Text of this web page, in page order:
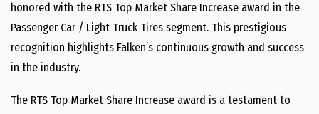
honored with the RTS Top Market Share Increase award in the
Passenger Car / Light Truck Tires segment. This prestigious
recognition highlights Falken’s continuous growth and success
in the industry.
The RTS Top Market Share Increase award is a testament to